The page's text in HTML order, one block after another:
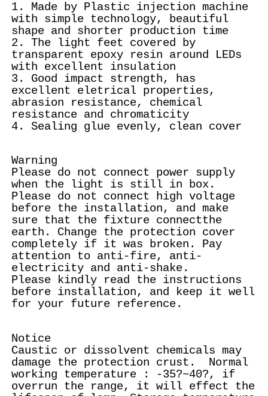
1. Made by Plastic injection machine
with simple technology, beautiful
shape and shorter production time
2. The light feet covered by
transparent epoxy resin around LEDs
with excellent insulation
3. Good impact strength, has
excellent eletrical properties,
abrasion resistance, chemical
resistance and chromaticity
4. Sealing glue evenly, clean cover
Warning
Please do not connect power supply
when the light is still in box.
Please do not connect high voltage
before the installation, and make
sure that the fixture connectthe
earth. Change the protection cover
completely if it was broken. Pay
attention to anti-fire, anti-
electricity and anti-shake.
Please kindly read the instructions
before installation, and keep it well
for your future reference.
Notice
Caustic or dissolvent chemicals may
damage the protection crust. Normal
working temperature : -35?~40?, if
overrun the range, it will effect the